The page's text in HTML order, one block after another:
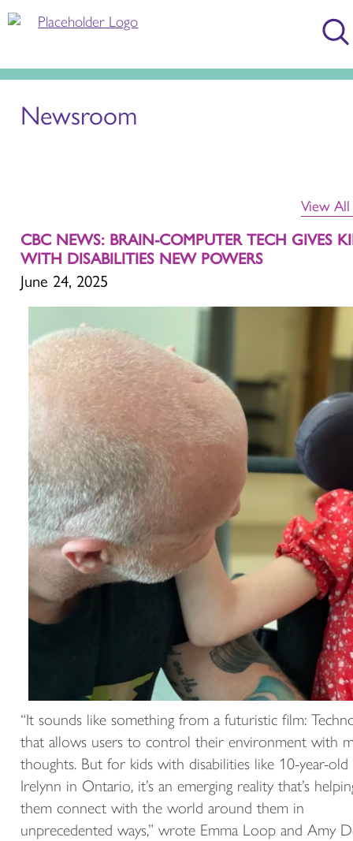
Newsroom
View
CBC NEWS: BRAIN-COMPUTER TECH GIVES
WITH DISABILITIES NEW POWERS
June 24, 2025
“It sounds like something from a futuristic film:
that allows users to control their environment with
thoughts. But for kids with disabilities like 10-year-old
Irelynn in Ontario, it’s an emerging reality that’s
them connect with the world around them in
unprecedented ways,” wrote Emma Loop and Amy